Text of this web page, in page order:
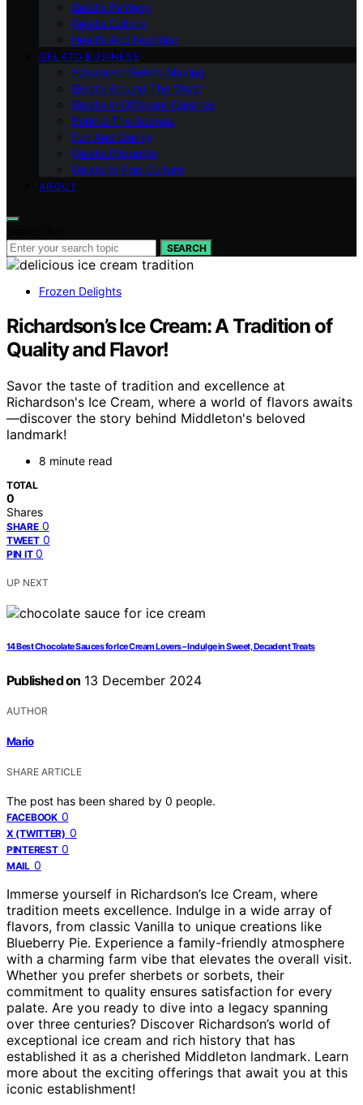
Gelato Pairings
Gelato Culture
Health And Nutrition
GELATO BUSINESS
Advanced Gelato Making
Gelato Around The World
Gelato In Different Cuisines
Behind The Scenes
Fun And Quirky
Gelato Etiquette
Gelato In Pop Culture
ABOUT
SEARCH
Frozen Delights
Richardson’s Ice Cream: A Tradition of
Quality and Flavor!
Savor the taste of tradition and excellence at
Richardson's Ice Cream, where a world of flavors awaits
—discover the story behind Middleton's beloved
landmark!
8 minute read
TOTAL
0
Shares
SHARE 0
TWEET 0
PIN IT 0
UP NEXT
14 Best Chocolate Sauces for Ice Cream Lovers – Indulge in Sweet, Decadent Treats
Published on 13 December 2024
AUTHOR
Mario
SHARE ARTICLE
The post has been shared by 0 people.
FACEBOOK 0
X (TWITTER) 0
PINTEREST 0
MAIL 0
Immerse yourself in Richardson’s Ice Cream, where
tradition meets excellence. Indulge in a wide array of
flavors, from classic Vanilla to unique creations like
Blueberry Pie. Experience a family-friendly atmosphere
with a charming farm vibe that elevates the overall visit.
Whether you prefer sherbets or sorbets, their
commitment to quality ensures satisfaction for every
palate. Are you ready to dive into a legacy spanning
over three centuries? Discover Richardson’s world of
exceptional ice cream and rich history that has
established it as a cherished Middleton landmark. Learn
more about the exciting offerings that await you at this
iconic establishment!